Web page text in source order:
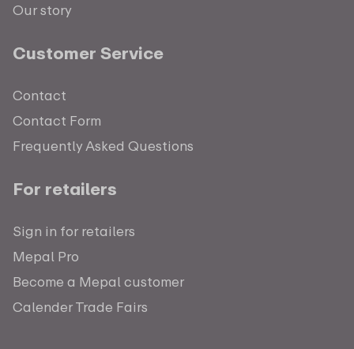
Our story
Customer Service
Contact
Contact Form
Frequently Asked Questions
For retailers
Sign in for retailers
Mepal Pro
Become a Mepal customer
Calender Trade Fairs